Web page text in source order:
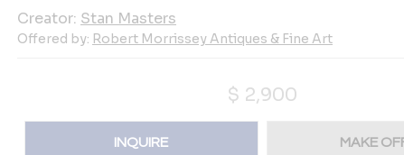
Creator: Stan Masters
Offered by: Robert Morrissey Antiques & Fine Art
$ 2,900
INQUIRE MAKE